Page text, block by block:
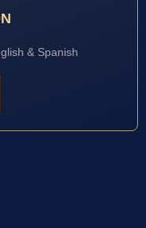
& Spanish